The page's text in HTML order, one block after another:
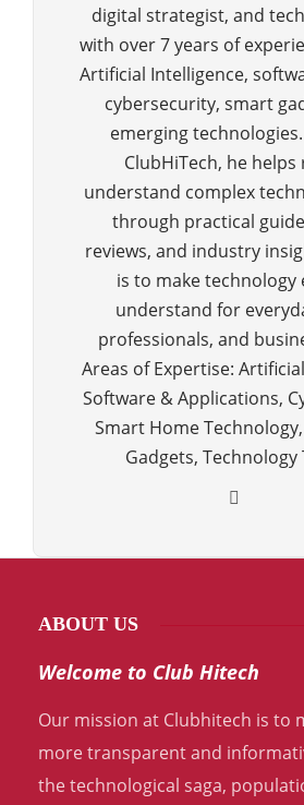
digital strategist, and
with over 7 years of
Artificial Intelligence,
cybersecurity, smart
emerging
ClubHiTech, he helps
understand complex
through practical
reviews, and industry
is to make technology
understand for
professionals, and
Areas of Expertise:
Software & Applications,
Smart Home
Gadgets, Technology
ABOUT US
Welcome to Club Hitech
Our mission at Clubhitech is to
more transparent and
the technological saga,